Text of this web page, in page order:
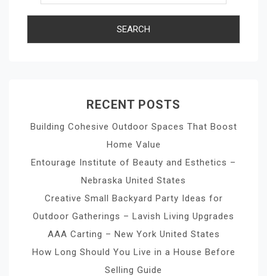
RECENT POSTS
Building Cohesive Outdoor Spaces That Boost
Home Value
Entourage Institute of Beauty and Esthetics –
Nebraska United States
Creative Small Backyard Party Ideas for
Outdoor Gatherings – Lavish Living Upgrades
AAA Carting – New York United States
How Long Should You Live in a House Before
Selling Guide